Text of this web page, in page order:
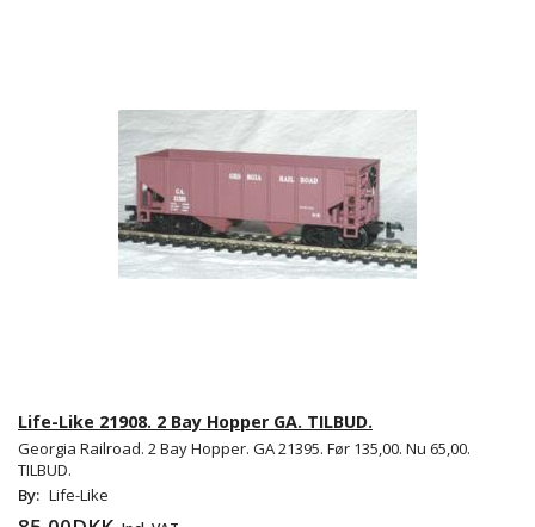
Life-Like 21908. 2 Bay Hopper GA. TILBUD.
Georgia Railroad. 2 Bay Hopper. GA 21395. Før 135,00. Nu 65,00.
TILBUD.
By: Life-Like